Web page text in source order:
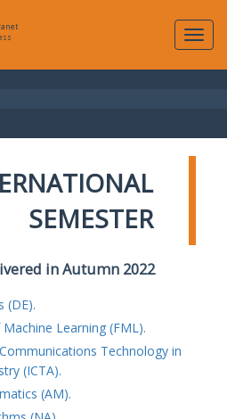
SEMESTER
in Autumn 2022
(DE).
Learning (FML).
Technology in
(ICTA).
(AM).